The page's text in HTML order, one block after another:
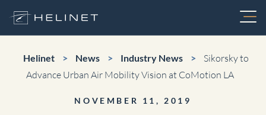
Skip
Services
Charter
Helinet > News > Industry News >
Sikorsky to
Advance Urban Air Mobility Vision at CoMotion LA
NOVEMBER 11, 2019